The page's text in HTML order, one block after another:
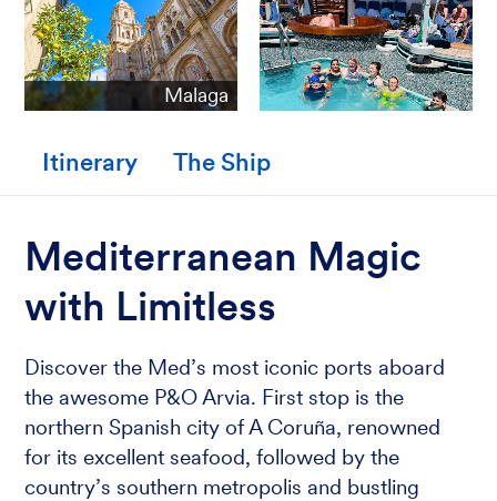
Malaga
Itinerary The Ship
Mediterranean Magic
with Limitless
Discover the Med’s most iconic ports aboard
the awesome P&O Arvia. First stop is the
northern Spanish city of A Coruña, renowned
for its excellent seafood, followed by the
country’s southern metropolis and bustling